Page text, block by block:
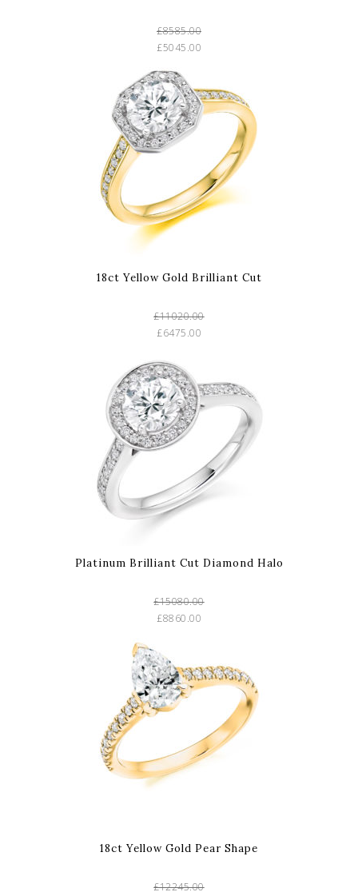
£8585.00
£5045.00
18ct Yellow Gold Brilliant Cut
£11020.00
£6475.00
Platinum Brilliant Cut Diamond Halo
£15080.00
£8860.00
18ct Yellow Gold Pear Shape
£12245.00